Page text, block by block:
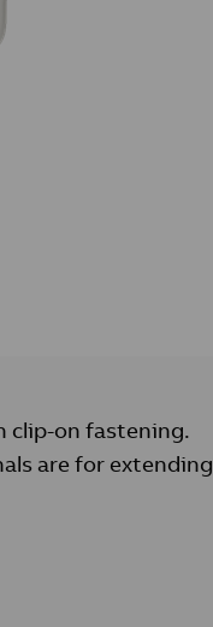
clip-on fastening.
are for extending